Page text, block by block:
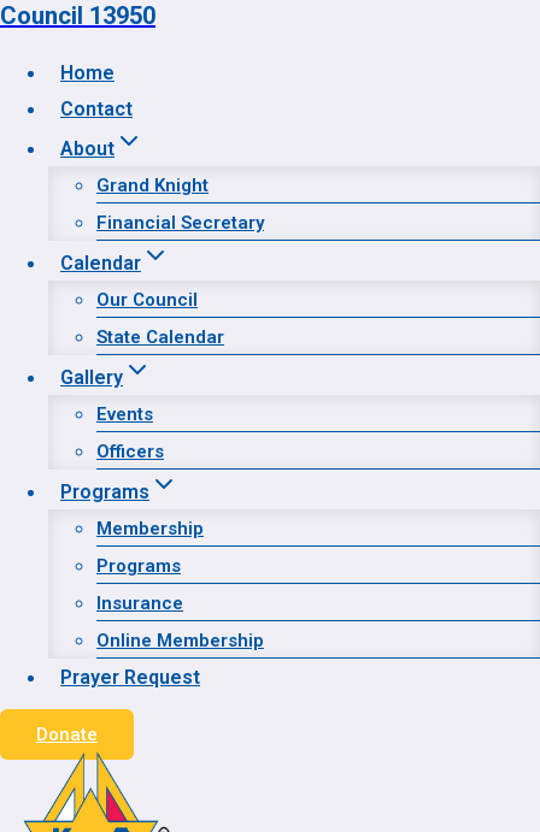
Council 13950
Home
Contact
About
Grand Knight
Financial Secretary
Calendar
Our Council
State Calendar
Gallery
Events
Officers
Programs
Membership
Programs
Insurance
Online Membership
Prayer Request
Donate
Home
Contact
About
Calendar
Programs
Prayer Request
Website Designed and Hosted by:
Strategies
© 2026 Council 13950
Home